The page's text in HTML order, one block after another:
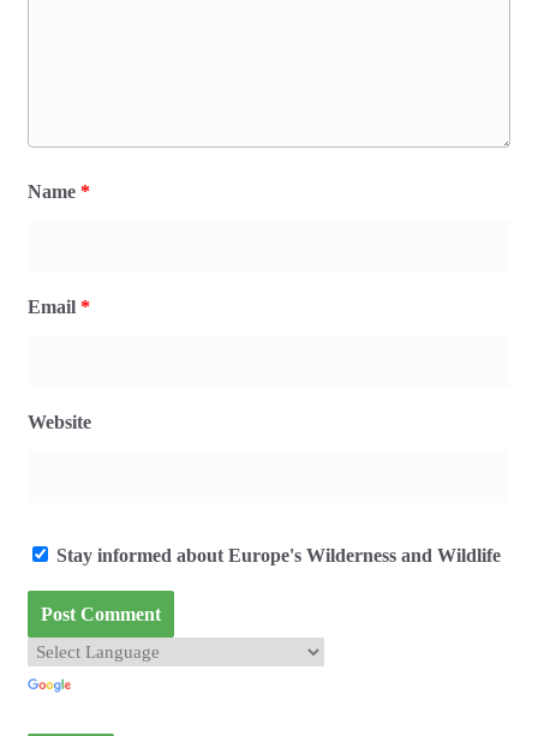
Name *
Email *
Website
Stay informed about Europe's Wilderness and Wildlife